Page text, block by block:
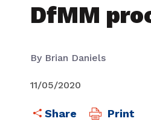
DfMM
By Brian Daniels
11/05/2020
Print